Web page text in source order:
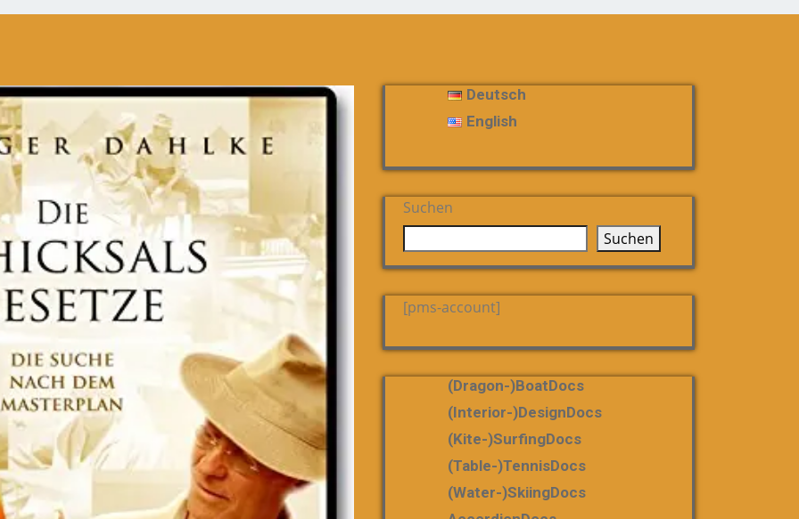
Deutsch
English
Suchen
Suchen
[pms-account]
(dragon-)boatDocs
(Interior-)DesignDocs
(Kite-)SurfingDocs
(table-)tennisDocs
(water-)skiingDocs